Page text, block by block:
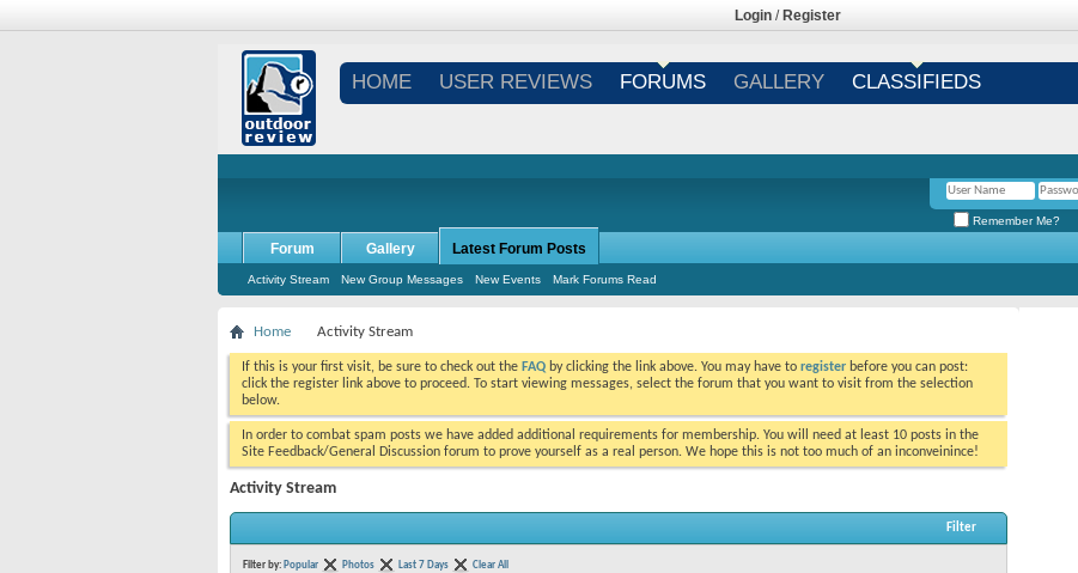
Login / Register
HOME USER REVIEWS FORUMS GALLERY CLASSIFIEDS
Remember Me?
Forum Gallery Latest Forum Posts
Activity Stream New Group Messages New Events Mark Forums Read
Home Activity Stream
If this is your first visit, be sure to check out the FAQ by clicking the link above. You may have to register before you can post:
click the register link above to proceed. To start viewing messages, select the forum that you want to visit from the selection
below.
In order to combat spam posts we have added additional requirements for membership. You will need at least 10 posts in the
Site Feedback/General Discussion forum to prove yourself as a real person. We hope this is not too much of an inconveinince!
Activity Stream
Filter
Filter by: Popular Photos Last 7 Days Clear All